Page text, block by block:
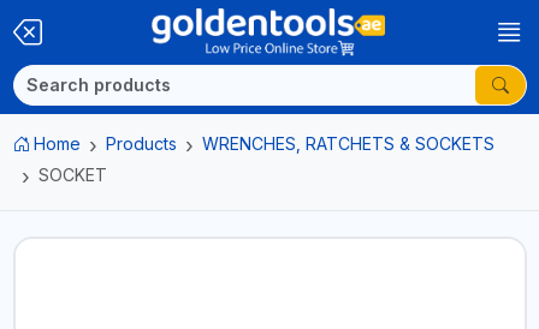
Home Products
WRENCHES, RATCHETS & SOCKETS
SOCKET